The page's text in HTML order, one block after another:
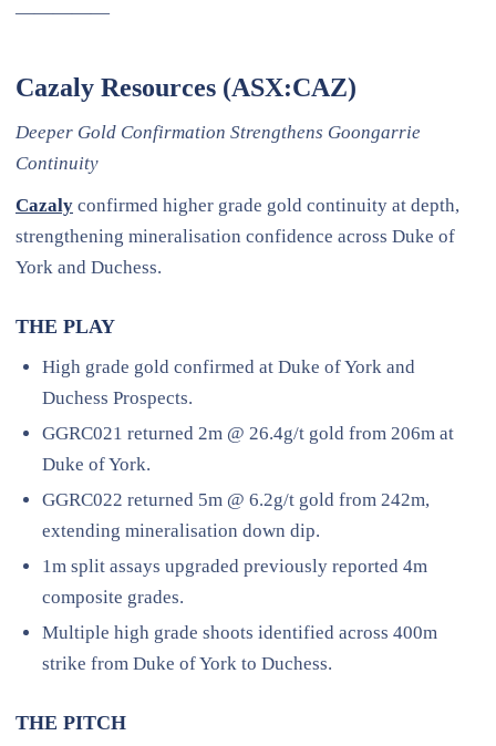
—————
Cazaly Resources (ASX:CAZ)
Deeper Gold Confirmation Strengthens Goongarrie
Continuity
Cazaly confirmed higher grade gold continuity at depth,
strengthening mineralisation confidence across Duke of
York and Duchess.
THE PLAY
High grade gold confirmed at Duke of York and
Duchess Prospects.
GGRC021 returned 2m @ 26.4g/t gold from 206m at
Duke of York.
GGRC022 returned 5m @ 6.2g/t gold from 242m,
extending mineralisation down dip.
1m split assays upgraded previously reported 4m
composite grades.
Multiple high grade shoots identified across 400m
strike from Duke of York to Duchess.
THE PITCH